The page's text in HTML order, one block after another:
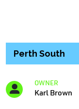
Perth South
OWNER
Karl Brown